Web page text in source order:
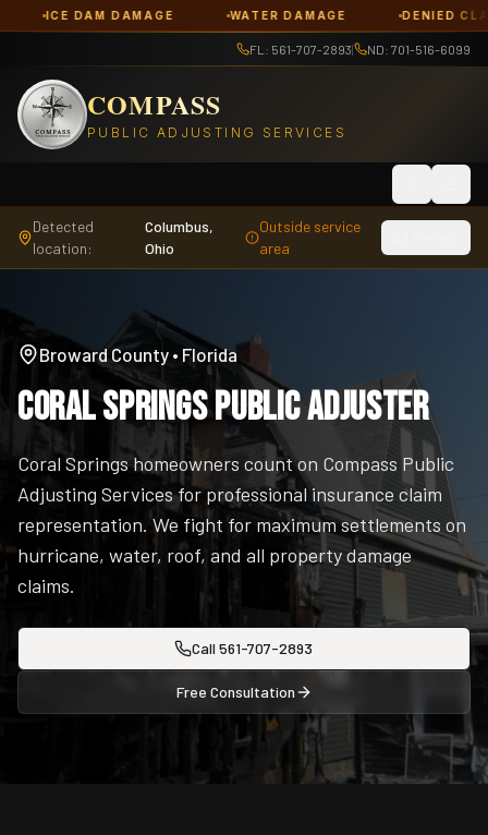
DAMAGE WATER DAMAGE DENIED CLAIMS
FL: 561-707-2893| ND: 701-516-6099
COMPASS
PUBLIC ADJUSTING SERVICES
Detected
location:
Columbus,
Ohio
Outside service
area
Broward County • Florida
Coral Springs Public Adjuster
Coral Springs homeowners count on Compass Public
Adjusting Services for professional insurance claim
representation. We fight for maximum settlements on
hurricane, water, roof, and all property damage
claims.
Call 561-707-2893
Free Consultation